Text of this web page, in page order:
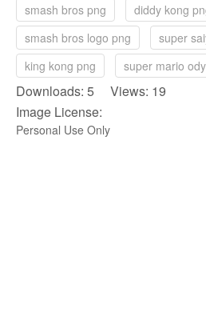
smash bros png
diddy kong
smash bros logo png
super
king kong png
super mario
Downloads: 5 Views: 19
Image License:
Personal Use Only